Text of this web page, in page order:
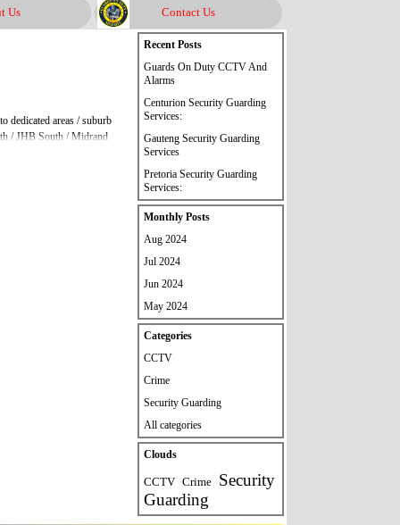
Us Contact Us
dedicated areas / suburb
/ JHB South / Midrand
contact our head
Skip block Recent Posts
Recent Posts
Guards On Duty CCTV And
Alarms
Centurion Security Guarding
Services:
Gauteng Security Guarding
Services
Pretoria Security Guarding
Services:
Skip block Monthly Posts
Monthly Posts
Aug 2024
Jul 2024
Jun 2024
May 2024
Skip block Categories
Categories
CCTV
Crime
Security Guarding
All categories
Skip block Clouds
Clouds
CCTV Crime
Security
Guarding